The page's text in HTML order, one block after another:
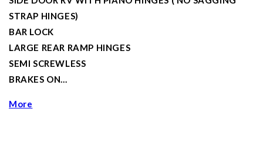
STRAP HINGES)
BAR LOCK
LARGE REAR RAMP HINGES
SEMI SCREWLESS
BRAKES ON…
More